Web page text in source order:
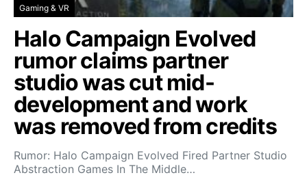
Gaming & VR
Halo Campaign Evolved
rumor claims partner
studio was cut mid-
development and work
was removed from credits
Rumor: Halo Campaign Evolved Fired Partner Studio
Abstraction Games In The Middle…